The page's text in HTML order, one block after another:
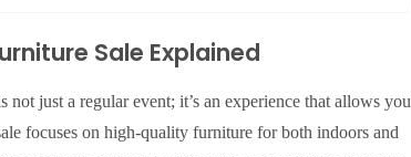
Sale Explained
just a regular event; it’s an experience that allows you
focuses on high-quality furniture for both indoors and